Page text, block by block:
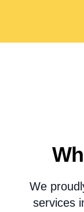
We
services